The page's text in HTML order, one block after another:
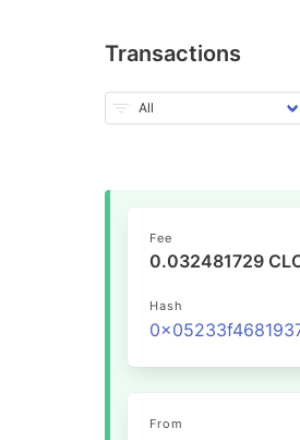
Transactions
Fee
0.032481729
Hash
From